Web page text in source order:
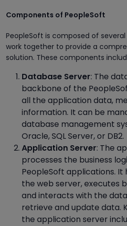
Components of PeopleSoft
PeopleSoft is composed of
work together to provide a
solution. These components
Database Server: The
backbone of the
all the application data,
information. It can be
database management
Oracle, SQL Server, or DB2.
Application Server: The
processes the business
PeopleSoft applications.
the web server, executes
and interacts with the
retrieve and update data.
the application server